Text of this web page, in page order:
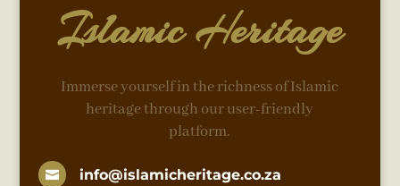
Islamic Heritage
Immerse yourself in the richness of Islamic
heritage through our user-friendly
platform.
 info@islamicheritage.co.za